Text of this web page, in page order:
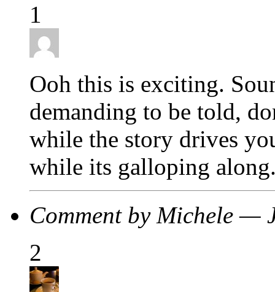
1
Ooh this is exciting.
demanding to be told,
while the story drives
while its galloping
Comment by Michele —
2